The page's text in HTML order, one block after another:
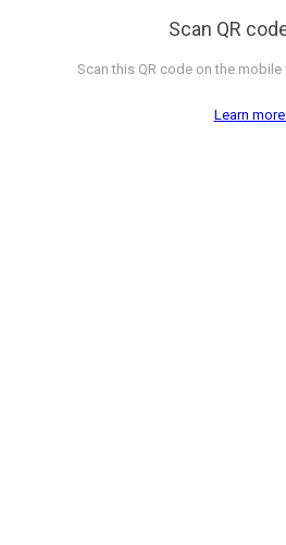
Scan QR
Scan this QR code on the
Learn